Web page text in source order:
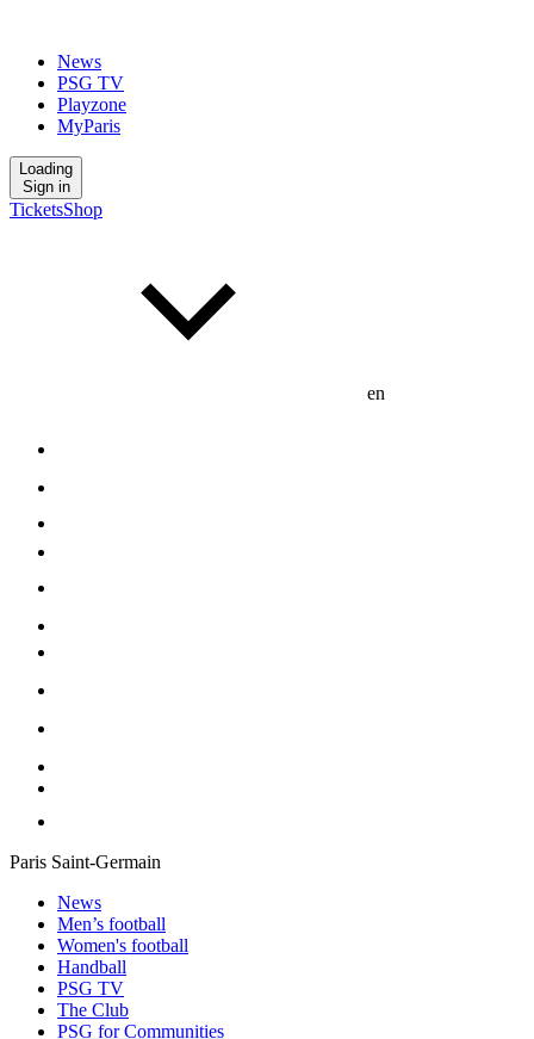
News
PSG TV
Playzone
MyParis
Loading
Sign in
TicketsShop
en
Paris Saint-Germain
News
Men’s football
Women's football
Handball
PSG TV
The Club
PSG for Communities